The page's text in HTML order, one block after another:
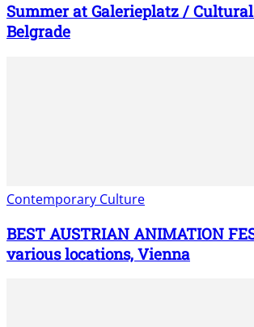
Summer at Galerieplatz /
Belgrade
Contemporary Culture
BEST AUSTRIAN ANIMATION
various locations, Vienna